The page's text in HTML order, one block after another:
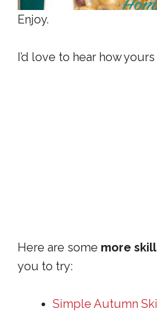
Enjoy.
I’d love to hear how
Here are some more
you to try:
Simple Autumn